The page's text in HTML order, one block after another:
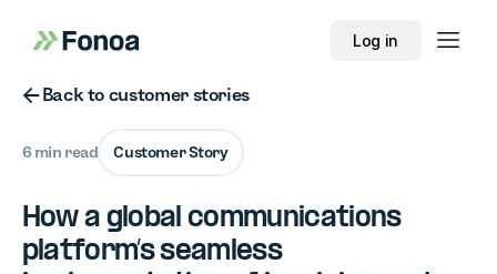
Log in
Button Text
Back to customer stories
6 min read Customer Story
How a global communications
platform’s seamless